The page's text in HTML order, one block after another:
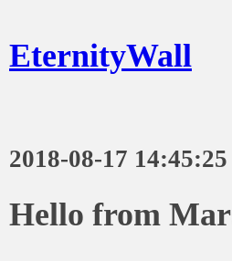
EternityWall
2018-08-17
Hello from